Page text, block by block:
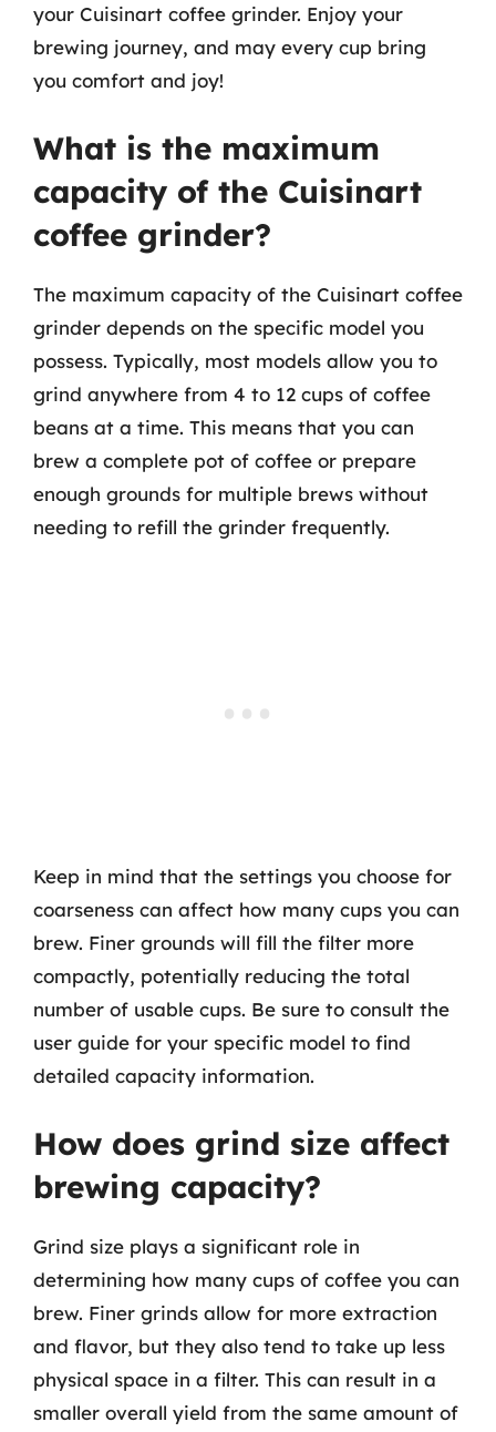
your Cuisinart coffee grinder. Enjoy your
brewing journey, and may every cup bring
you comfort and joy!
What is the maximum
capacity of the Cuisinart
coffee grinder?
The maximum capacity of the Cuisinart coffee
grinder depends on the specific model you
possess. Typically, most models allow you to
grind anywhere from 4 to 12 cups of coffee
beans at a time. This means that you can
brew a complete pot of coffee or prepare
enough grounds for multiple brews without
needing to refill the grinder frequently.
Keep in mind that the settings you choose for
coarseness can affect how many cups you can
brew. Finer grounds will fill the filter more
compactly, potentially reducing the total
number of usable cups. Be sure to consult the
user guide for your specific model to find
detailed capacity information.
How does grind size affect
brewing capacity?
Grind size plays a significant role in
determining how many cups of coffee you can
brew. Finer grinds allow for more extraction
and flavor, but they also tend to take up less
physical space in a filter. This can result in a
smaller overall yield from the same amount of